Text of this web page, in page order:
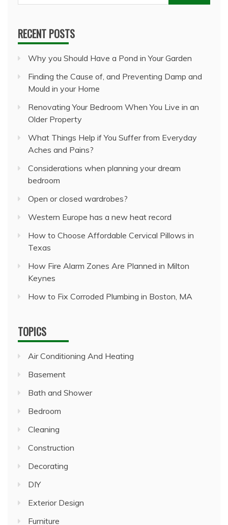
for:
RECENT POSTS
Why you Should Have a Pond in Your Garden
Finding the Cause of, and Preventing Damp and
Mould in your Home
Renovating Your Bedroom When You Live in an
Older Property
What Things Help if You Suffer from Everyday
Aches and Pains?
Considerations when planning your dream
bedroom
Open or closed wardrobes?
Western Europe has a new heat record
How to Choose Affordable Cervical Pillows in
Texas
How Fire Alarm Zones Are Planned in Milton
Keynes
How to Fix Corroded Plumbing in Boston, MA
TOPICS
Air Conditioning And Heating
Basement
Bath and Shower
Bedroom
Cleaning
Construction
Decorating
DIY
Exterior Design
Furniture